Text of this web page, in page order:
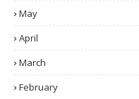
May
April
March
February